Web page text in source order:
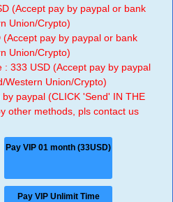
(Accept pay by paypal or bank
Union/Crypto)
pay by paypal or bank
Union/Crypto)
: 333 USD (Accept pay by paypal
Western Union/Crypto)
paypal (CLICK 'Send' IN THE
other methods, pls contact us
Pay VIP 01 month (33USD)
Pay VIP Unlimit Time